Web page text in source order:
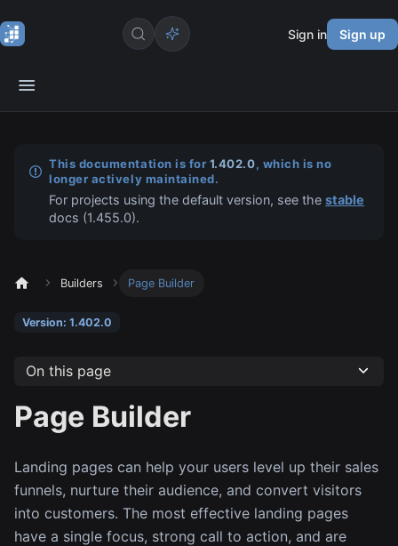
Sign in Sign up
This documentation is for 1.402.0, which is no
longer actively maintained.
For projects using the default version, see thestable
docs (1.455.0).
Builders Page Builder
Version: 1.402.0
On this page
Page Builder
Landing pages can help your users level up their sales
funnels, nurture their audience, and convert visitors
into customers. The most effective landing pages
have a single focus, strong call to action, and are